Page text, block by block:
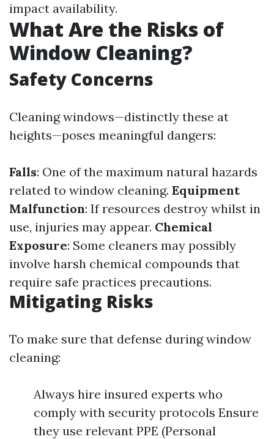
impact availability.
What Are the Risks of
Window Cleaning?
Safety Concerns
Cleaning windows—distinctly these at
heights—poses meaningful dangers:
Falls: One of the maximum natural hazards
related to window cleaning. Equipment
Malfunction: If resources destroy whilst in
use, injuries may appear. Chemical
Exposure: Some cleaners may possibly
involve harsh chemical compounds that
require safe practices precautions.
Mitigating Risks
To make sure that defense during window
cleaning:
Always hire insured experts who
comply with security protocols Ensure
they use relevant PPE (Personal